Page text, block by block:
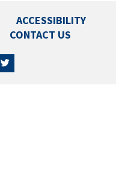
ACCESSIBILITY
CONTACT US